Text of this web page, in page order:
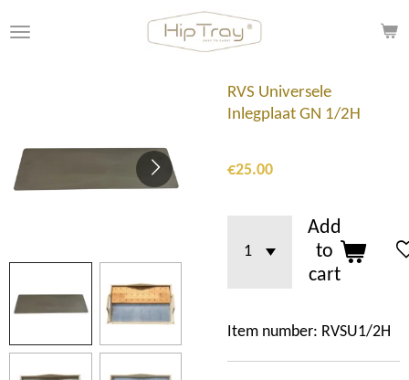
to
RVS Universele
Inlegplaat GN 1/2H
€25.00
Add
to
cart
Item number: RVSU1/2H